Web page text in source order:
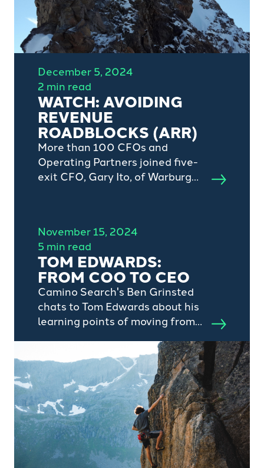
December 5, 2024
2 min read
WATCH: AVOIDING
REVENUE
ROADBLOCKS (ARR)
More than 100 CFOs and
Operating Partners joined five-
exit CFO, Gary Ito, of Warburg
Kluster's, CEO, Dan Thompson
and Camino Search's head of C-
suite practice, Oliver Dunne, for
a global webinar focussing on
avoiding revenue roadblocks.
November 15, 2024
5 min read
TOM EDWARDS:
FROM COO TO CEO
Camino Search's Ben Grinsted
chats to Tom Edwards about his
learning points of moving from
position and his lessons learnt in
relation to business growth,
value creation and 'due
diligence'.